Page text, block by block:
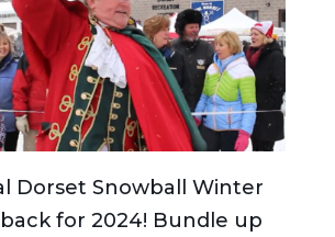
Dorset Snowball Winter
back for 2024! Bundle up